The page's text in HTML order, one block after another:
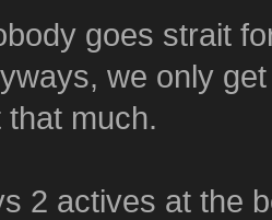
goes strait
we only
much.
2 actives at the